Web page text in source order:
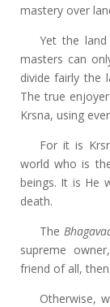
mastery over
Yet the
masters can
divide fairly the
The true
Krsna, using
For it is
world who is
beings. It is He
death.
The
supreme
friend of all,
Otherwise,